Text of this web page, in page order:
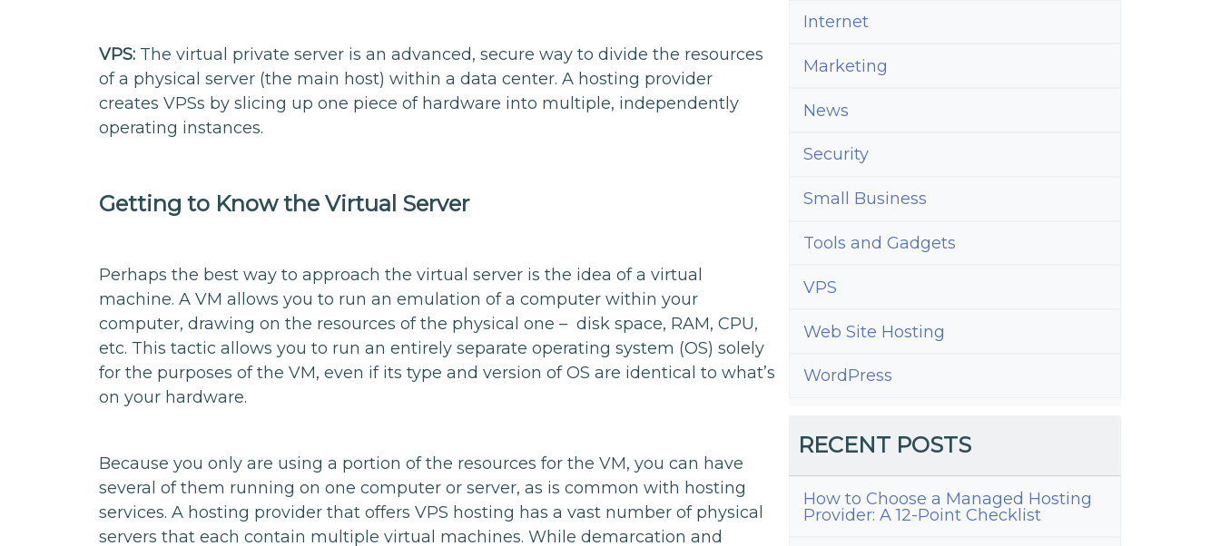
VPS: The virtual private server is an advanced, secure way to divide the resources
of a physical server (the main host) within a data center. A hosting provider
creates VPSs by slicing up one piece of hardware into multiple, independently
operating instances.
Getting to Know the Virtual Server
Perhaps the best way to approach the virtual server is the idea of a virtual
machine. A VM allows you to run an emulation of a computer within your
computer, drawing on the resources of the physical one – disk space, RAM, CPU,
etc. This tactic allows you to run an entirely separate operating system (OS) solely
for the purposes of the VM, even if its type and version of OS are identical to what’s
on your hardware.
Because you only are using a portion of the resources for the VM, you can have
several of them running on one computer or server, as is common with hosting
services. A hosting provider that offers VPS hosting has a vast number of physical
servers that each contain multiple virtual machines. While demarcation and
Internet
Marketing
News
Security
Small Business
Tools and Gadgets
VPS
Web Site Hosting
WordPress
RECENT POSTS
How to Choose a Managed Hosting
Provider: A 12-Point Checklist